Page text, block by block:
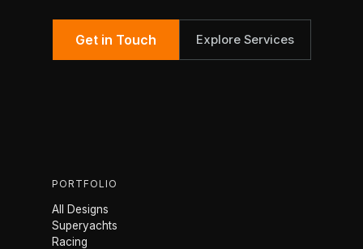
Get in Touch Explore Services
PORTFOLIO
All Designs
Superyachts
Racing